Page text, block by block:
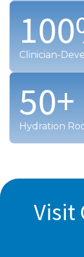
100
Clinician-
50+
Hydration
Visit